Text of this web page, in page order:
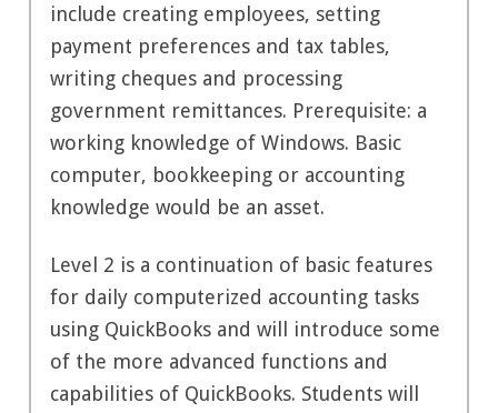
include creating employees, setting
payment preferences and tax tables,
writing cheques and processing
government remittances. Prerequisite: a
working knowledge of Windows. Basic
computer, bookkeeping or accounting
knowledge would be an asset.
Level 2 is a continuation of basic features
for daily computerized accounting tasks
using QuickBooks and will introduce some
of the more advanced functions and
capabilities of QuickBooks. Students will